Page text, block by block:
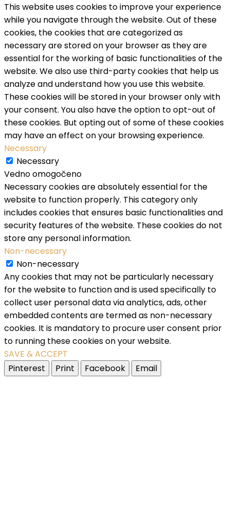
This website uses cookies to improve your experience
while you navigate through the website. Out of these
cookies, the cookies that are categorized as
necessary are stored on your browser as they are
essential for the working of basic functionalities of the
website. We also use third-party cookies that help us
analyze and understand how you use this website.
These cookies will be stored in your browser only with
your consent. You also have the option to opt-out of
these cookies. But opting out of some of these cookies
may have an effect on your browsing experience.
Necessary
Necessary
Vedno omogočeno
Necessary cookies are absolutely essential for the
website to function properly. This category only
includes cookies that ensures basic functionalities and
security features of the website. These cookies do not
store any personal information.
Non-necessary
Non-necessary
Any cookies that may not be particularly necessary
for the website to function and is used specifically to
collect user personal data via analytics, ads, other
embedded contents are termed as non-necessary
cookies. It is mandatory to procure user consent prior
to running these cookies on your website.
SAVE & ACCEPT
Pinterest
Print Facebook Email